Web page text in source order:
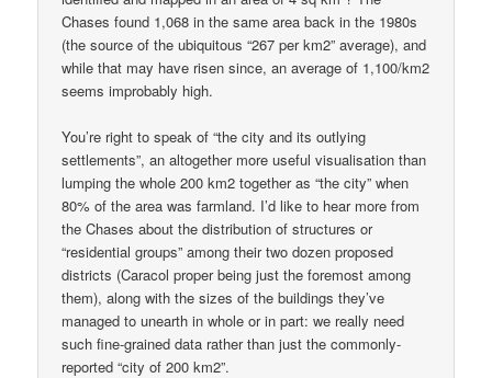
Chases found 1,068 in the same area back in the 1980s
(the source of the ubiquitous “267 per km2” average), and
while that may have risen since, an average of 1,100/km2
seems improbably high.
You’re right to speak of “the city and its outlying
settlements”, an altogether more useful visualisation than
lumping the whole 200 km2 together as “the city” when
80% of the area was farmland. I’d like to hear more from
the Chases about the distribution of structures or
“residential groups” among their two dozen proposed
districts (Caracol proper being just the foremost among
them), along with the sizes of the buildings they’ve
managed to unearth in whole or in part: we really need
such fine-grained data rather than just the commonly-
reported “city of 200 km2”.